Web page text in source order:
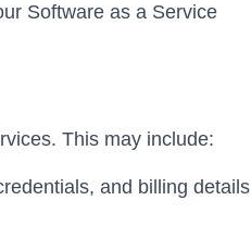
Software as a Service
This may include:
and billing details